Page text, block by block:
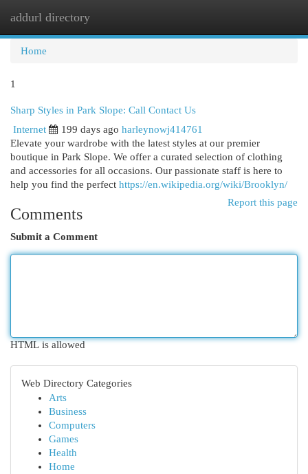
addurl directory
Home
1
Sharp Styles in Park Slope: Call Contact Us
Internet
199 days ago harleynowj414761
Elevate your wardrobe with the latest styles at our premier
boutique in Park Slope. We offer a curated selection of clothing
and accessories for all occasions. Our passionate staff is here to
help you find the perfect https://en.wikipedia.org/wiki/Brooklyn/
Report this page
Comments
Submit a Comment
HTML is allowed
Web Directory Categories
Arts
Business
Computers
Games
Health
Home